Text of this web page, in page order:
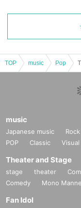
TOP music Pop
music
Japanese music Rock
POP
Classic Visual
Theater and Stage
stage theater
Comedy
Mono Manne
Fan Idol